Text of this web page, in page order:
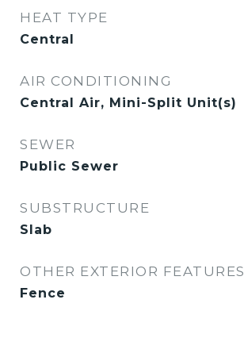
HEAT TYPE
Central
AIR CONDITIONING
Central Air, Mini-Split Unit(s)
SEWER
Public Sewer
SUBSTRUCTURE
Slab
OTHER EXTERIOR FEATURES
Fence